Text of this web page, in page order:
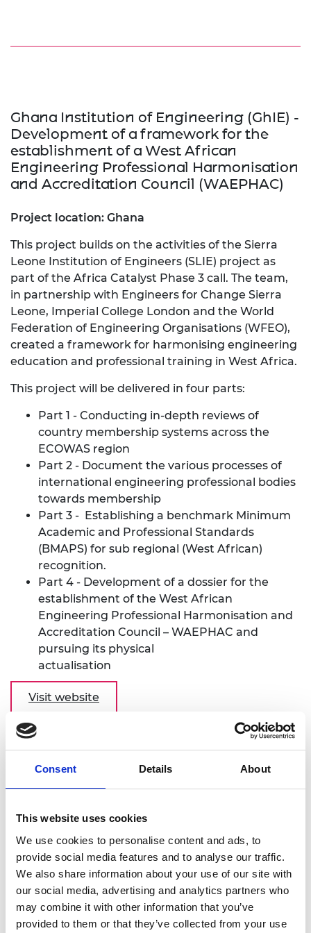
Consent Details About
This website uses cookies
We use cookies to personalise content and ads, to
provide social media features and to analyse our traffic.
We also share information about your use of our site with
our social media, advertising and analytics partners who
may combine it with other information that you’ve
provided to them or that they’ve collected from your use
Ghana Institution of Engineering (GhIE) -
Development of a framework for the
establishment of a West African
Engineering Professional Harmonisation
and Accreditation Council (WAEPHAC)
Project location: Ghana
This project builds on the activities of the Sierra
Leone Institution of Engineers (SLIE) project as
part of the Africa Catalyst Phase 3 call. The team,
in partnership with Engineers for Change Sierra
Leone, Imperial College London and the World
Federation of Engineering Organisations (WFEO),
created a framework for harmonising engineering
education and professional training in West Africa.
This project will be delivered in four parts:
Part 1 - Conducting in-depth reviews of
country membership systems across the
ECOWAS region
Part 2 - Document the various processes of
international engineering professional bodies
towards membership
Part 3 - Establishing a benchmark Minimum
Academic and Professional Standards
(BMAPS) for sub regional (West African)
recognition.
Part 4 - Development of a dossier for the
establishment of the West African
Engineering Professional Harmonisation and
Accreditation Council – WAEPHAC and
pursuing its physical
actualisation
Visit website
Institution of Engineers Rwanda (IER) -
Elevating the Eco-system of Engineering
Sector in Rwanda
Africa Catalyst Phase 3 call, the institution has
adopted a diversity and inclusion policy to enhance
female participation in the industry. To continue
supporting women engineers, the project plans to
analyse the challenges faced by women in the
sector and increase awareness. The project aims to